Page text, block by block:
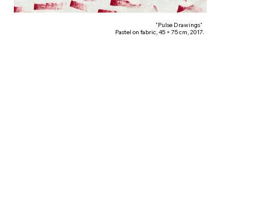
"Pulse Drawings"
Pastel on fabric, 45 × 75 cm, 2017.